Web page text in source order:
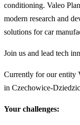
conditioning. Valeo
modern research and
solutions for car
Join us and lead tech
Currently for our entity
in Czechowice-
Your challenges: